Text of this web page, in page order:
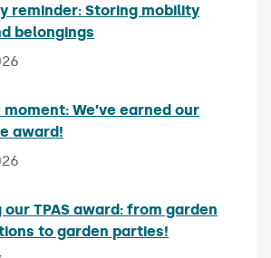
reminder: Storing mobility
belongings
We’ve earned our
award!
TPAS award: from garden
to garden parties!